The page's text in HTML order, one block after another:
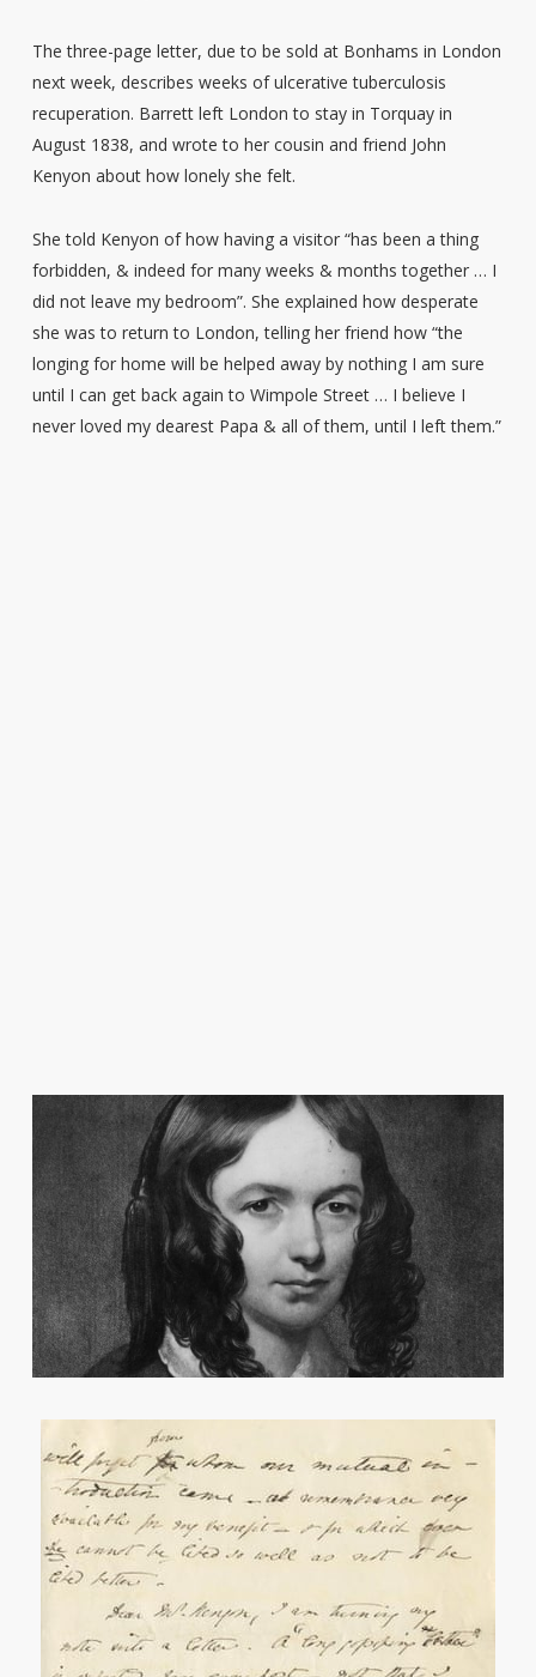
The three-page letter, due to be sold at Bonhams in London
next week, describes weeks of ulcerative tuberculosis
recuperation. Barrett left London to stay in Torquay in
August 1838, and wrote to her cousin and friend John
Kenyon about how lonely she felt.
She told Kenyon of how having a visitor “has been a thing
forbidden, & indeed for many weeks & months together … I
did not leave my bedroom”. She explained how desperate
she was to return to London, telling her friend how “the
longing for home will be helped away by nothing I am sure
until I can get back again to Wimpole Street … I believe I
never loved my dearest Papa & all of them, until I left them.”